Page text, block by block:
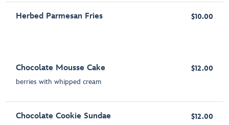
Herbed Parmesan Fries $10.00
Chocolate Mousse Cake
berries with whipped cream
$12.00
Chocolate Cookie Sundae $12.00